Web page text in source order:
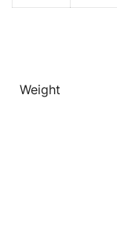
Weight